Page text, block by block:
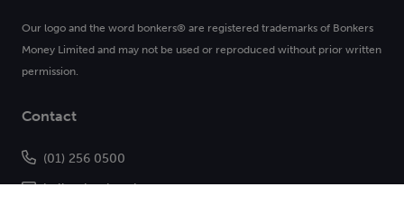
Our logo and the word bonkers® are registered trademarks of Bonkers
Money Limited and may not be used or reproduced without prior written
permission.
Contact
(01) 256 0500
hello@bonkers.ie